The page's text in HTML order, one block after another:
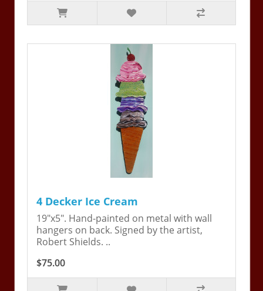
4 Decker Ice Cream
19"x5". Hand-painted on metal with wall
hangers on back. Signed by the artist,
Robert Shields. ..
$75.00